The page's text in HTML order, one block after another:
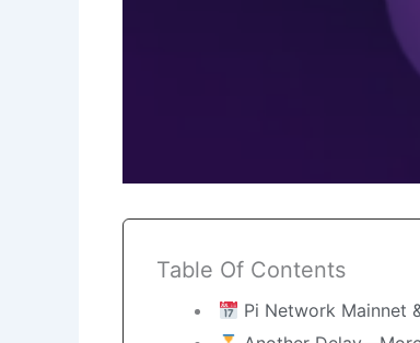
Table Of Contents
Pi Network Mainnet